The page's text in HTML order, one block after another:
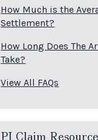
How Much is the
Settlement?
How Long Does The
Take?
View All FAQs
PI Claim